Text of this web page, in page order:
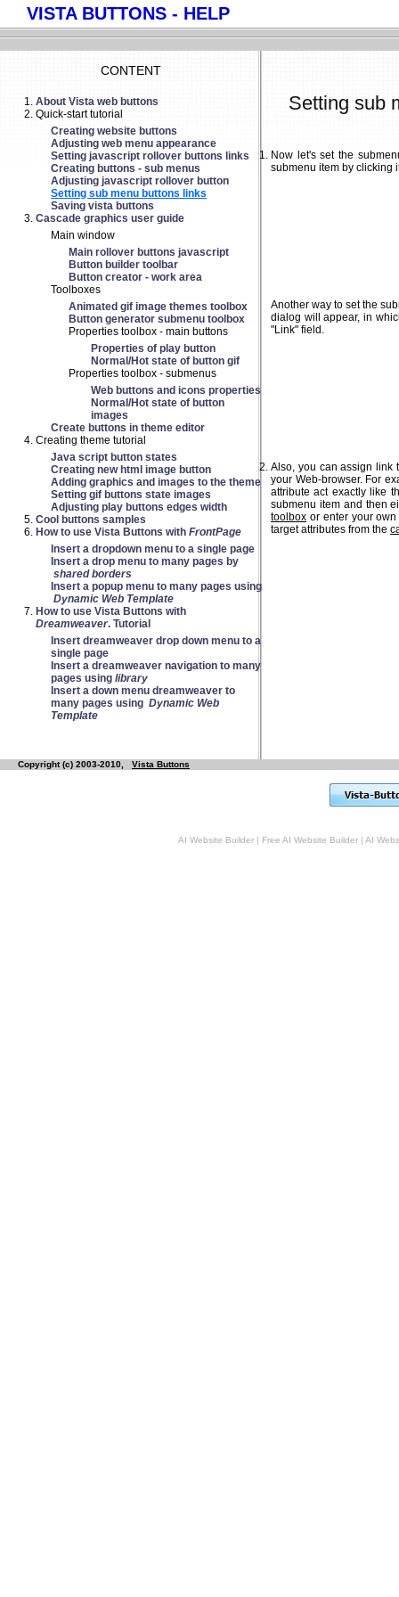
VISTA BUTTONS - HELP
CONTENT
About Vista web buttons
Quick-start tutorial
Creating website buttons
Adjusting web menu appearance
Setting javascript rollover buttons links
Creating buttons - sub menus
Adjusting javascript rollover button
Setting sub menu buttons links
Saving vista buttons
Cascade graphics user guide
Main window
Main rollover buttons javascript
Button builder toolbar
Button creator - work area
Toolboxes
Animated gif image themes toolbox
Button generator submenu toolbox
Properties toolbox - main buttons
Properties of play button
Normal/Hot state of button gif
Properties toolbox - submenus
Web buttons and icons properties
Normal/Hot state of button
images
Create buttons in theme editor
Creating theme tutorial
Java script button states
Creating new html image button
Adding graphics and images to the theme
Setting gif buttons state images
Adjusting play buttons edges width
Cool buttons samples
How to use Vista Buttons with FrontPage
Insert a dropdown menu to a single page
Insert a drop menu to many pages by
shared borders
Insert a popup menu to many pages using
Dynamic Web Template
How to use Vista Buttons with
Dreamweaver. Tutorial
Insert dreamweaver drop down menu to a
single page
Insert a dreamweaver navigation to many
pages using library
Insert a down menu dreamweaver to
many pages using Dynamic Web
Template
Setting sub
Now let's set the
submenu item by clicking
Another way to set the
dialog will appear, in
"Link" field.
Also, you can assign link
your Web-browser. For
attribute act exactly like
submenu item and then
toolbox or enter your
target attributes from the
Copyright (c) 2003-2010, Vista Buttons
AI Website Builder | Free AI Website Builder | AI